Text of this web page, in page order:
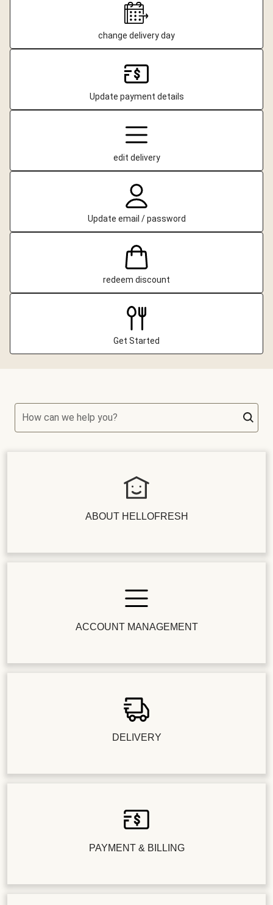
change delivery day
Update payment details
edit delivery
Update email / password
redeem discount
Get Started
How can we help you?
ABOUT HELLOFRESH
ACCOUNT MANAGEMENT
DELIVERY
PAYMENT & BILLING